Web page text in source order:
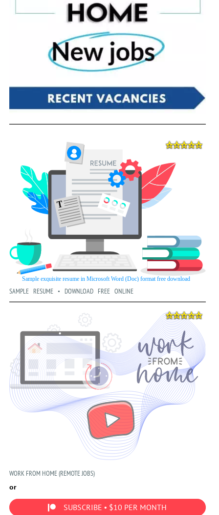
SAMPLE RESUME • DOWNLOAD FREE ONLINE
WORK FROM HOME (REMOTE JOBS)
or
SUBSCRIBE • $10 PER MONTH